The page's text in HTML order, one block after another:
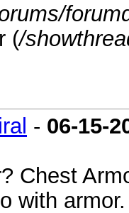
(/
- 06-15-
Chest
with armor.